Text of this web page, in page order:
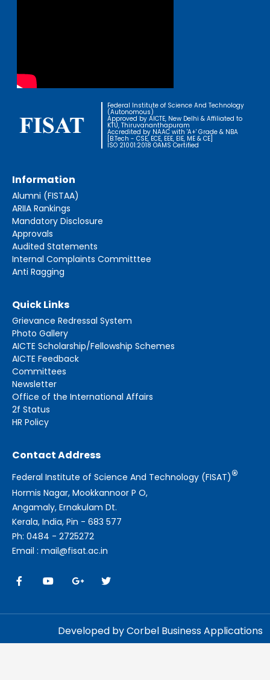
Federal Institute of Science And Technology
(Autonomous)
Approved by AICTE, New Delhi & Affiliated to
KTU, Thiruvananthapuram
Accredited by NAAC with 'A+' Grade & NBA
[B.Tech - CSE, ECE, EEE, EIE, ME & CE]
ISO 21001:2018 OAMS Certified
Information
Alumni (FISTAA)
ARIIA Rankings
Mandatory Disclosure
Approvals
Audited Statements
Internal Complaints Committtee
Anti Ragging
Quick Links
Grievance Redressal System
Photo Gallery
AICTE Scholarship/Fellowship Schemes
AICTE Feedback
Committees
Newsletter
Office of the International Affairs
2f Status
HR Policy
Contact Address
Federal Institute of Science And Technology (FISAT)®
Hormis Nagar, Mookkannoor P O,
Angamaly, Ernakulam Dt.
Kerala, India, Pin - 683 577
Ph: 0484 - 2725272
Email : mail@fisat.ac.in
Developed by Corbel Business Applications